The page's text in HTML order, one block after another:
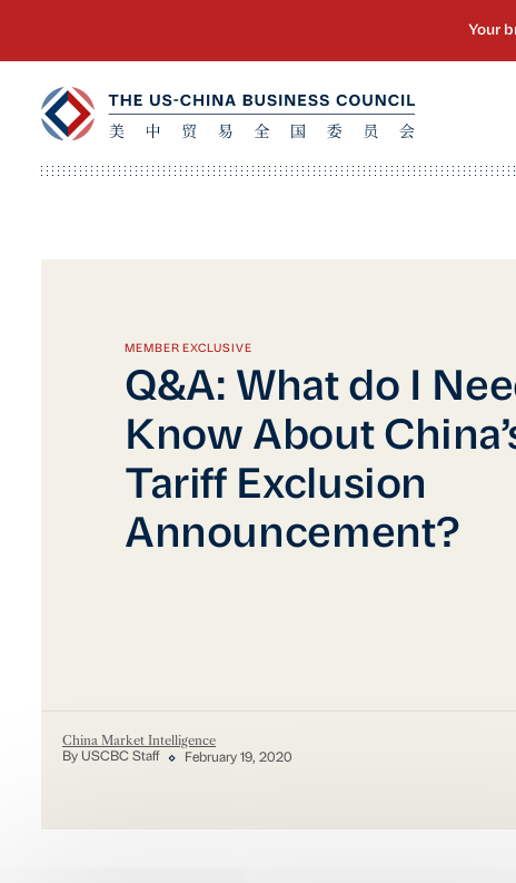
MEMBER EXCLUSIVE
Q&A: What do I
Know About
Tariff Exclusion
Announcement?
China Market Intelligence
By USCBC Staff February 19, 2020